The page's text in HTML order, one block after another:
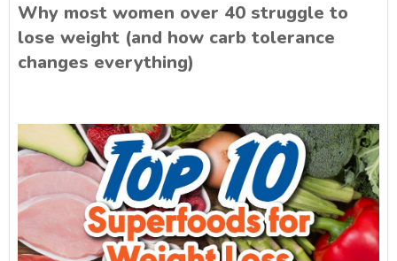
Why most women over 40 struggle to
lose weight (and how carb tolerance
changes everything)